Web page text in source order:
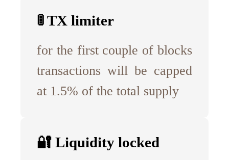
🚦 TX limiter
for the first couple of blocks
transactions will be capped
at 1.5% of the total supply
🔐 Liquidity locked